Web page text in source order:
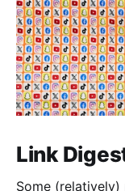
Link
Some (relatively)